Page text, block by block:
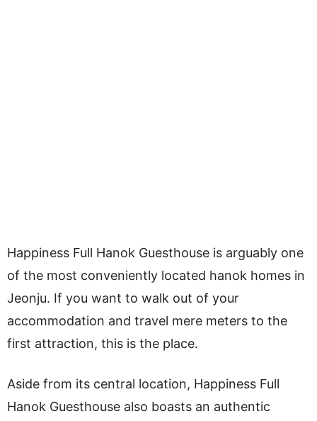
Happiness Full Hanok Guesthouse is arguably one
of the most conveniently located hanok homes in
Jeonju. If you want to walk out of your
accommodation and travel mere meters to the
first attraction, this is the place.
Aside from its central location, Happiness Full
Hanok Guesthouse also boasts an authentic